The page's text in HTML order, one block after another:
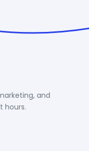
and
hours.